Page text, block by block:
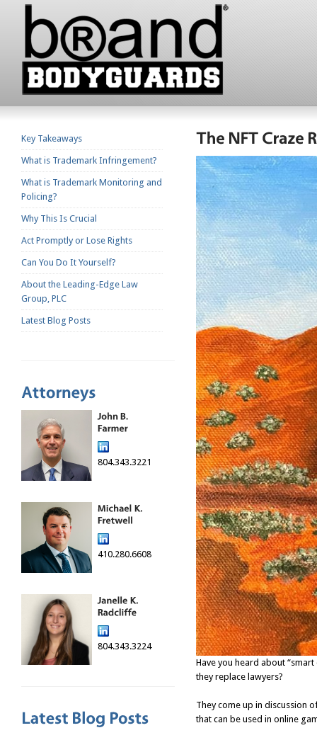
Key Takeaways
What is Trademark Infringement?
What is Trademark Monitoring and
Policing?
Why This Is Crucial
Act Promptly or Lose Rights
Can You Do It Yourself?
About the Leading-Edge Law
Group, PLC
Latest Blog Posts
804.343.3221
410.280.6608
804.343.3224
Have you heard about
they replace lawyers?
They come up in discussion
that can be used in online